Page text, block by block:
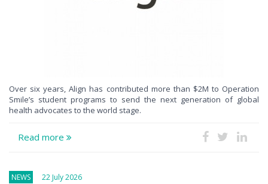
Over six years, Align has contributed more than $2M to Operation
Smile’s student programs to send the next generation of global
health advocates to the world stage.
Read more
NEWS 22 July 2026